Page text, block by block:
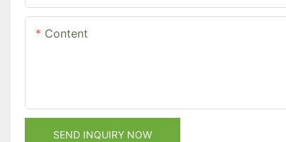
Content
SEND INQUIRY NOW